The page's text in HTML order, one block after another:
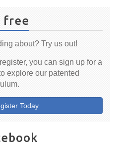
free
about? Try us out!
you can sign up for a
explore our patented
Today